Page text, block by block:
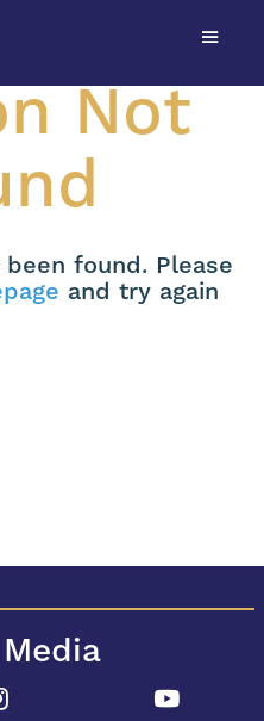
Not
found. Please
and try again